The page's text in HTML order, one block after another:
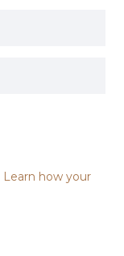
Learn how your